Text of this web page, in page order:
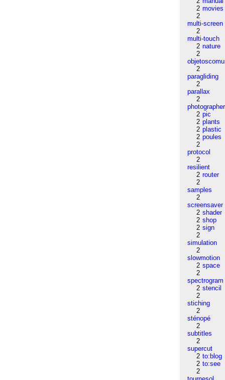
2 movies
2
multi-screen
2
multi-touch
2 nature
2
2
paragliding
2
parallax
2
photographer
2 pic
2 plants
2 plastic
2 poules
2
protocol
2
resilient
2 router
2
samples
2
screensaver
2 shader
2 shop
2 sign
2
simulation
2
slowmotion
2 space
2
spectrogram
2 stencil
2
stiching
2
sténopé
2
subtitles
2
supercut
2 to:blog
2 to:see
2